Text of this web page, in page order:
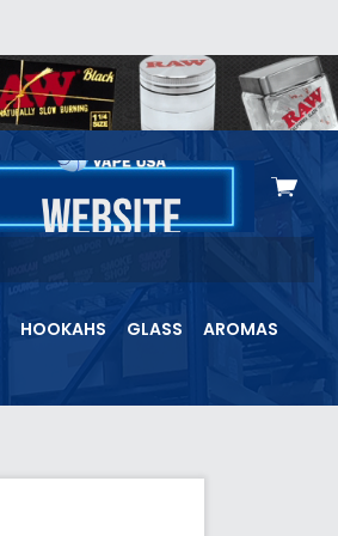
View
cart
HOOKAHS GLASS
AROMAS